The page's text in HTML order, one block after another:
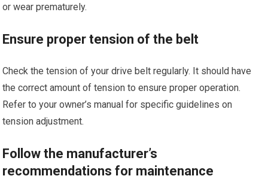
or wear prematurely.
Ensure proper tension of the belt
Check the tension of your drive belt regularly. It should have
the correct amount of tension to ensure proper operation.
Refer to your owner’s manual for specific guidelines on
tension adjustment.
Follow the manufacturer’s
recommendations for maintenance